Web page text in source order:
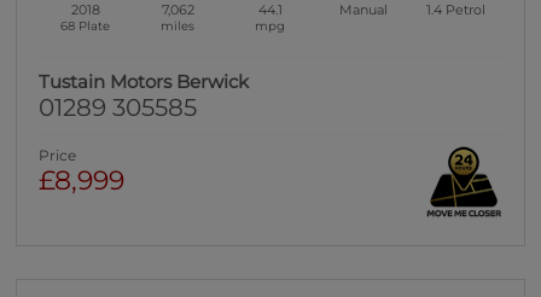
2018
68 Plate
7,062
miles
44.1
mpg
Manual 1.4 Petrol
Tustain Motors Berwick
01289 305585
Price
£8,999